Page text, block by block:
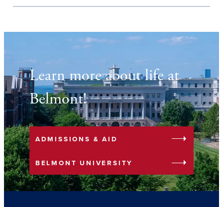
Learn more about life at
Belmont!
ADMISSIONS & AID arrow_right
BELMONT UNIVERSITY arrow_right